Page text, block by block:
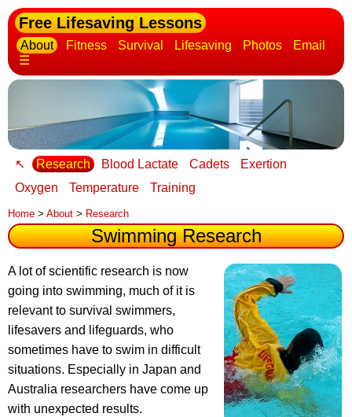
Free Lifesaving Lessons
About Fitness Survival Lifesaving Photos
Email
☰
↖ Research Blood Lactate Cadets
Exertion
Oxygen
Temperature Training
Home > About > Research
Swimming Research
A lot of scientific research is now
going into swimming, much of it is
relevant to survival swimmers,
lifesavers and lifeguards, who
sometimes have to swim in difficult
situations. Especially in Japan and
Australia researchers have come up
with unexpected results.